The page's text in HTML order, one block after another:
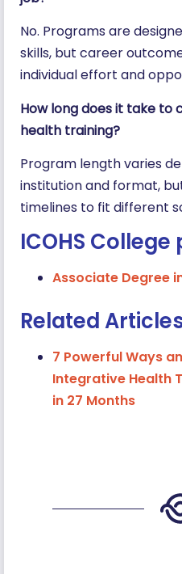
No. Programs are
skills, but career
individual effort and
How long does it take
health training?
Program length varies
institution and format,
timelines to fit different
ICOHS
Associate Degree
Related
7 Powerful Ways
Integrative Health
in 27 Months